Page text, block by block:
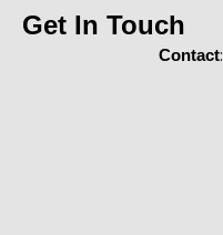
Get In Touch
Contact: